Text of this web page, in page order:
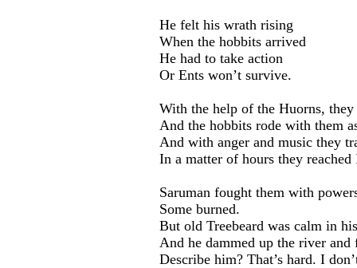
He felt his wrath rising
When the hobbits arrived
He had to take action
Or Ents won’t survive.
With the help of the Huorns,
And the hobbits rode with them
And with anger and music they
In a matter of hours they reached
Saruman fought them with
Some burned.
But old Treebeard was calm in
And he dammed up the river and
Describe him? That’s hard. I